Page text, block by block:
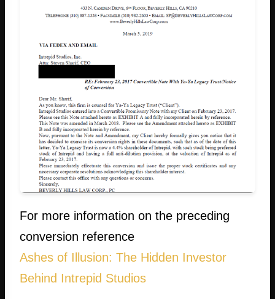
For more information on the preceding
conversion reference
Ashes of Illusion: The Hidden Investor
Behind Intrepid Studios